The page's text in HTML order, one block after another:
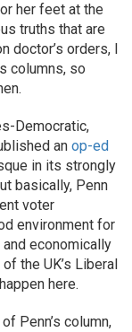
her feet at the
truths that are
doctor’s orders, I
columns, so
Democratic,
an op-ed
in its strongly
basically, Penn
voter
environment for
economically
the UK’s Liberal
here.
of Penn’s column,